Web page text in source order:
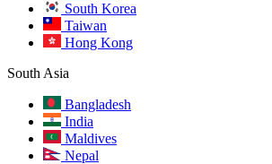
South Korea
Taiwan
Hong Kong
South Asia
Bangladesh
India
Maldives
Nepal